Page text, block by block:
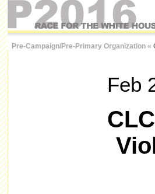
Pre-Campaign/Pre-Primary Organization «
Feb